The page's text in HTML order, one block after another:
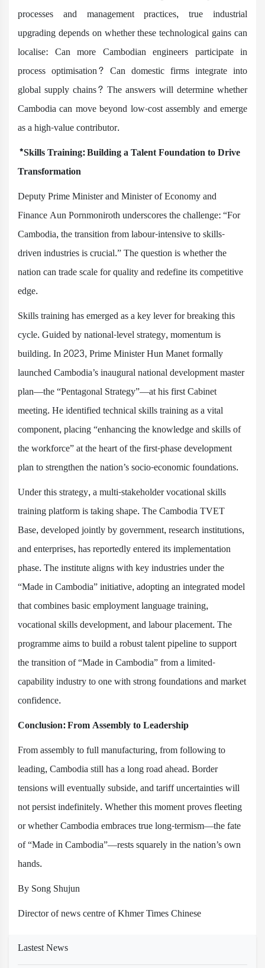
processes and management practices, true industrial
upgrading depends on whether these technological gains can
localise: Can more Cambodian engineers participate in
process optimisation? Can domestic firms integrate into
global supply chains? The answers will determine whether
Cambodia can move beyond low-cost assembly and emerge
as a high-value contributor.
*Skills Training: Building a Talent Foundation to Drive
Transformation
Deputy Prime Minister and Minister of Economy and
Finance Aun Pornmoniroth underscores the challenge: “For
Cambodia, the transition from labour-intensive to skills-
driven industries is crucial.” The question is whether the
nation can trade scale for quality and redefine its competitive
edge.
Skills training has emerged as a key lever for breaking this
cycle. Guided by national-level strategy, momentum is
building. In 2023, Prime Minister Hun Manet formally
launched Cambodia’s inaugural national development master
plan—the “Pentagonal Strategy”—at his first Cabinet
meeting. He identified technical skills training as a vital
component, placing “enhancing the knowledge and skills of
the workforce” at the heart of the first-phase development
plan to strengthen the nation’s socio-economic foundations.
Under this strategy, a multi-stakeholder vocational skills
training platform is taking shape. The Cambodia TVET
Base, developed jointly by government, research institutions,
and enterprises, has reportedly entered its implementation
phase. The institute aligns with key industries under the
“Made in Cambodia” initiative, adopting an integrated model
that combines basic employment language training,
vocational skills development, and labour placement. The
programme aims to build a robust talent pipeline to support
the transition of “Made in Cambodia” from a limited-
capability industry to one with strong foundations and market
confidence.
Conclusion: From Assembly to Leadership
From assembly to full manufacturing, from following to
leading, Cambodia still has a long road ahead. Border
tensions will eventually subside, and tariff uncertainties will
not persist indefinitely. Whether this moment proves fleeting
or whether Cambodia embraces true long-termism—the fate
of “Made in Cambodia”—rests squarely in the nation’s own
hands.
By Song Shujun
Director of news centre of Khmer Times Chinese
Lastest News